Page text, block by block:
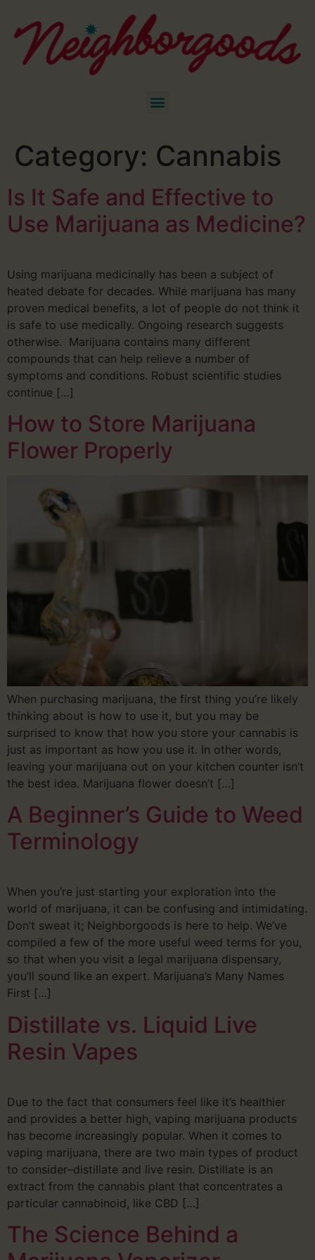
Category: Cannabis
Is It Safe and Effective to
Use Marijuana as Medicine?
Using marijuana medicinally has been a subject of
heated debate for decades. While marijuana has many
proven medical benefits, a lot of people do not think it
is safe to use medically. Ongoing research suggests
otherwise. Marijuana contains many different
compounds that can help relieve a number of
symptoms and conditions. Robust scientific studies
continue […]
How to Store Marijuana
Flower Properly
When purchasing marijuana, the first thing you’re likely
thinking about is how to use it, but you may be
surprised to know that how you store your cannabis is
just as important as how you use it. In other words,
leaving your marijuana out on your kitchen counter isn’t
the best idea. Marijuana flower doesn’t […]
A Beginner’s Guide to Weed
Terminology
When you’re just starting your exploration into the
world of marijuana, it can be confusing and intimidating.
Don’t sweat it; Neighborgoods is here to help. We’ve
compiled a few of the more useful weed terms for you,
so that when you visit a legal marijuana dispensary,
you’ll sound like an expert. Marijuana’s Many Names
First […]
Distillate vs. Liquid Live
Resin Vapes
Due to the fact that consumers feel like it’s healthier
and provides a better high, vaping marijuana products
has become increasingly popular. When it comes to
vaping marijuana, there are two main types of product
to consider–distillate and live resin. Distillate is an
extract from the cannabis plant that concentrates a
particular cannabinoid, like CBD […]
The Science Behind a